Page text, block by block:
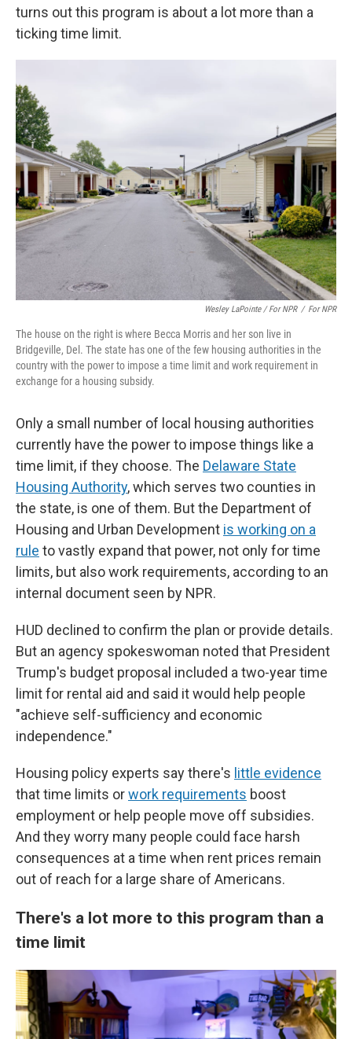
turns out this program is about a lot more than a
ticking time limit.
Wesley LaPointe / For NPR / For NPR
The house on the right is where Becca Morris and her son live in
Bridgeville, Del. The state has one of the few housing authorities in the
country with the power to impose a time limit and work requirement in
exchange for a housing subsidy.
Only a small number of local housing authorities
currently have the power to impose things like a
time limit, if they choose. The Delaware State
Housing Authority, which serves two counties in
the state, is one of them. But the Department of
Housing and Urban Development is working on a
rule to vastly expand that power, not only for time
limits, but also work requirements, according to an
internal document seen by NPR.
HUD declined to confirm the plan or provide details.
But an agency spokeswoman noted that President
Trump's budget proposal included a two-year time
limit for rental aid and said it would help people
"achieve self-sufficiency and economic
independence."
Housing policy experts say there's little evidence
that time limits orwork requirements boost
employment or help people move off subsidies.
And they worry many people could face harsh
consequences at a time when rent prices remain
out of reach for a large share of Americans.
There's a lot more to this program than a
time limit